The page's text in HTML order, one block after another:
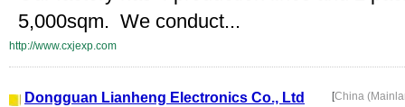
5,000sqm. We conduct...
http://www.cxjexp.com
Dongguan Lianheng Electronics Co., Ltd [China